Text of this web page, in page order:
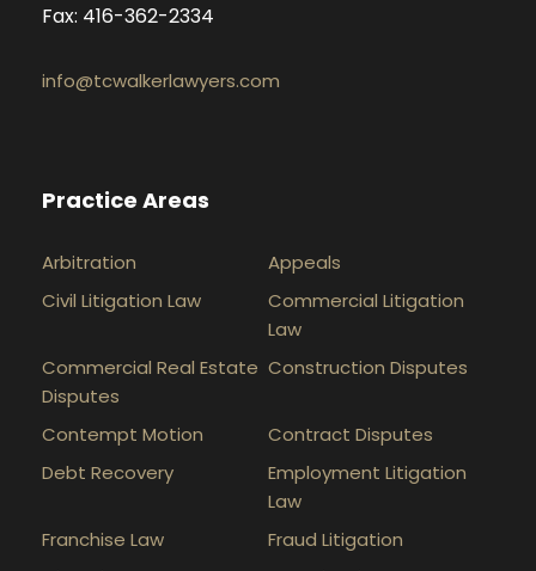
Fax: 416-362-2334
info@tcwalkerlawyers.com
Practice Areas
Arbitration
Appeals
Civil Litigation Law
Commercial Litigation
Law
Commercial Real Estate
Disputes
Construction Disputes
Contempt Motion
Contract Disputes
Debt Recovery
Employment Litigation
Law
Franchise Law
Fraud Litigation